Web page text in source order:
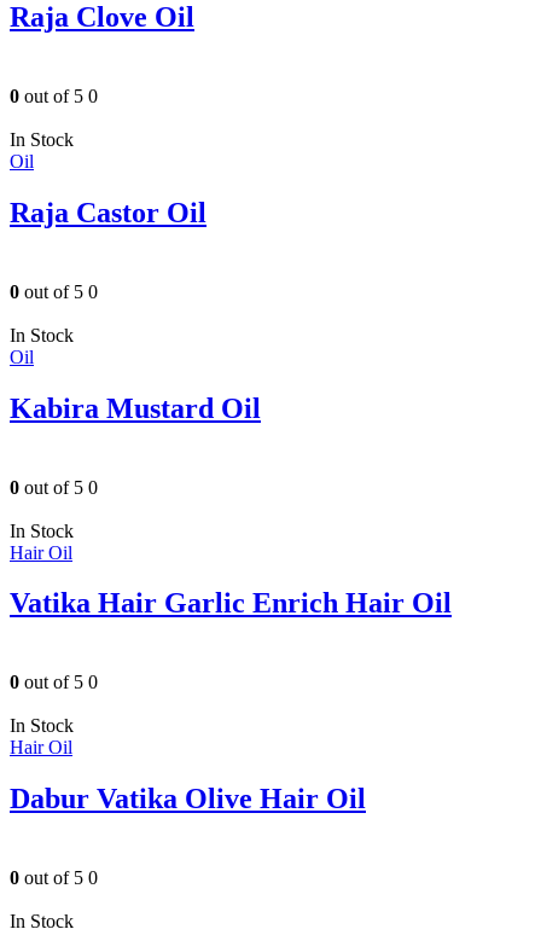
Raja Clove Oil
0 out of 5 0
In Stock
Oil
Raja Castor Oil
0 out of 5 0
In Stock
Oil
Kabira Mustard Oil
0 out of 5 0
In Stock
Hair Oil
Vatika Hair Garlic Enrich Hair Oil
0 out of 5 0
In Stock
Hair Oil
Dabur Vatika Olive Hair Oil
0 out of 5 0
In Stock